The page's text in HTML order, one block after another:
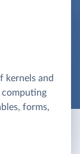
kernels and
forms,